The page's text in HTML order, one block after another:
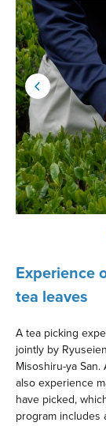
Experience
tea leaves
A tea picking
jointly by
Misoshiru-ya
also experience
have picked,
program includes